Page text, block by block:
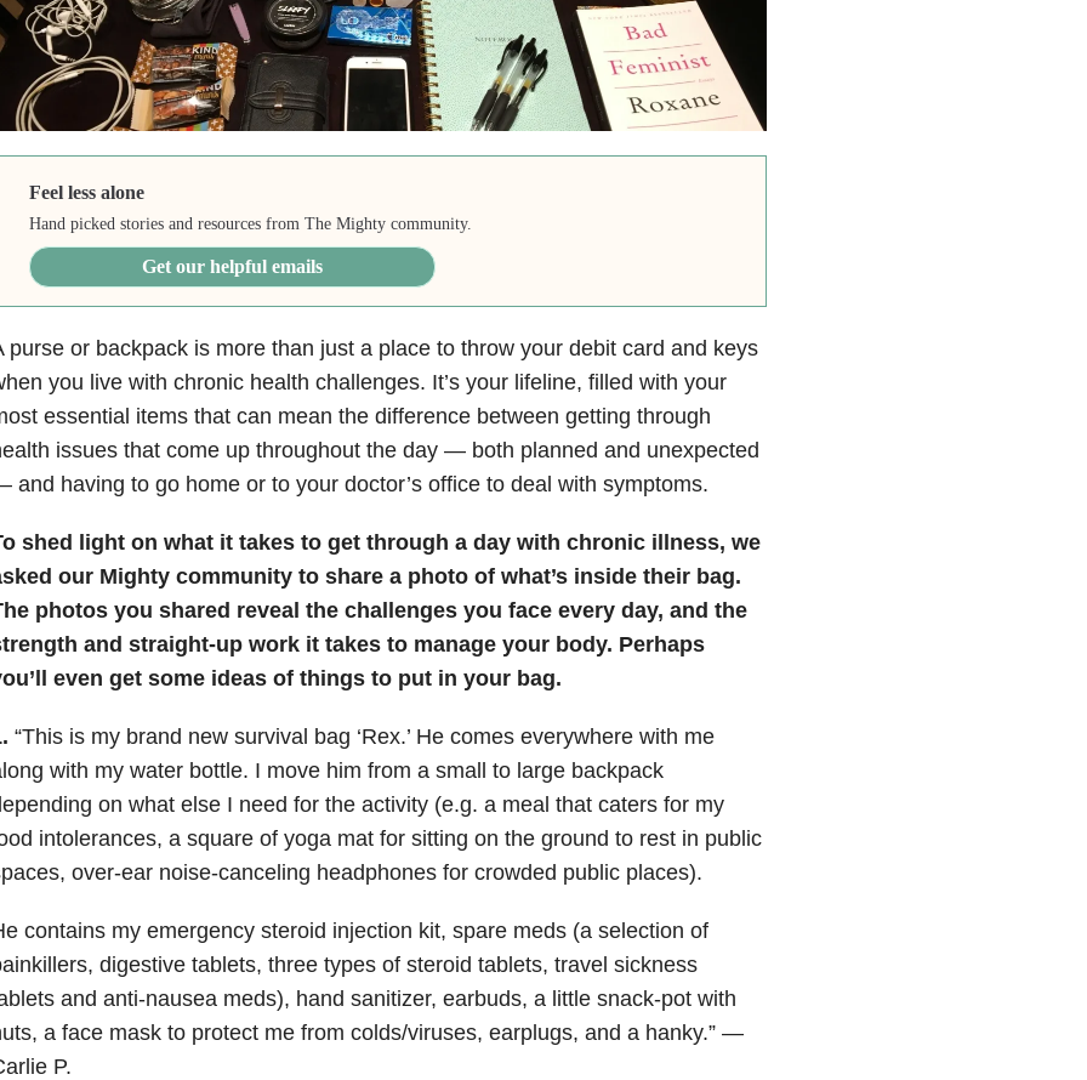
Feel less alone
Hand picked stories and resources from The Mighty community.
Get our helpful emails
purse or backpack is more than just a place to throw your debit card and keys
you live with chronic health challenges. It’s your lifeline, filled with your
essential items that can mean the difference between getting through
issues that come up throughout the day — both planned and unexpected
and having to go home or to your doctor’s office to deal with symptoms.
shed light on what it takes to get through a day with chronic illness, we
our Mighty community to share a photo of what’s inside their bag.
photos you shared reveal the challenges you face every day, and the
and straight-up work it takes to manage your body. Perhaps
even get some ideas of things to put in your bag.
“This is my brand new survival bag ‘Rex.’ He comes everywhere with me
with my water bottle. I move him from a small to large backpack
on what else I need for the activity (e.g. a meal that caters for my
intolerances, a square of yoga mat for sitting on the ground to rest in public
over-ear noise-canceling headphones for crowded public places).
contains my emergency steroid injection kit, spare meds (a selection of
digestive tablets, three types of steroid tablets, travel sickness
and anti-nausea meds), hand sanitizer, earbuds, a little snack-pot with
a face mask to protect me from colds/viruses, earplugs, and a hanky.” —
P.